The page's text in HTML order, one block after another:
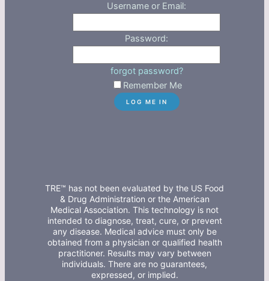
Username or Email:
Password:
forgot password?
Remember Me
TRE™ has not been evaluated by the US Food
& Drug Administration or the American
Medical Association. This technology is not
intended to diagnose, treat, cure, or prevent
any disease. Medical advice must only be
obtained from a physician or qualified health
practitioner. Results may vary between
individuals. There are no guarantees,
expressed, or implied.